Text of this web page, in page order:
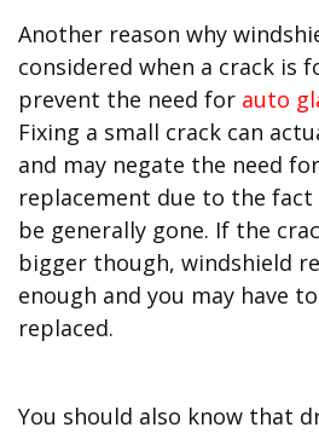
Another reason why
considered when a crack is
prevent the need for auto
Fixing a small crack can
and may negate the need
replacement due to the
be generally gone. If the
bigger though, windshield
enough and you may have
replaced.
You should also know that